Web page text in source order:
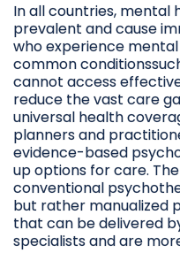
In all countries, mental
prevalent and cause
who experience
common
cannot access
reduce the vast care
universal health
planners and
evidence-based
up options for care.
conventional
but rather manualized
that can be delivered
specialists and are